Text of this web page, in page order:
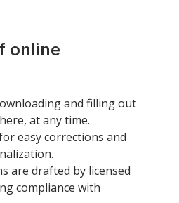
online
and filling out
at any time.
easy corrections and
are drafted by licensed
compliance with